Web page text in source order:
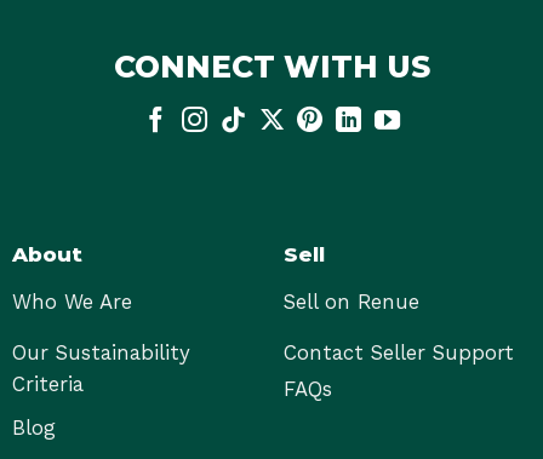
CONNECT WITH US
About
Who We Are
Our Sustainability
Criteria
Blog
Sell
Sell on Renue
Contact Seller Support
FAQs